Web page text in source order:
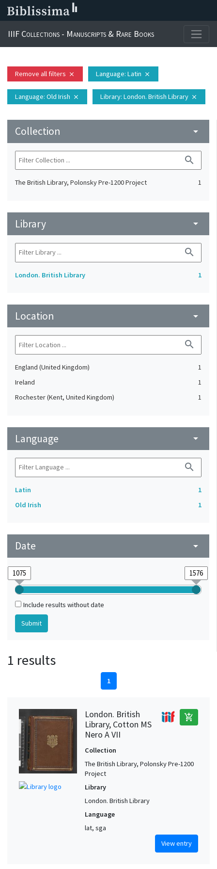
IIIF Collections - Manuscripts & Rare Books
Remove all filters close Language: Latin close
Language: Old Irish close Library: London. British Library close
Collection arrow_drop_down
search
The British Library, Polonsky Pre-1200 Project 1
Library arrow_drop_down
search
London. British Library 1
Location arrow_drop_down
search
England (United Kingdom)
1
Ireland
1
Rochester (Kent, United Kingdom)
1
Language arrow_drop_down
search
Latin
1
Old Irish
1
Date arrow_drop_down
Include results without date
1 results
1
London. British
Library, Cotton MS
Nero A VII
add_shopping_cart
Collection
The British Library, Polonsky Pre-1200
Project
Library
London. British Library
Language
lat, sga
View entry